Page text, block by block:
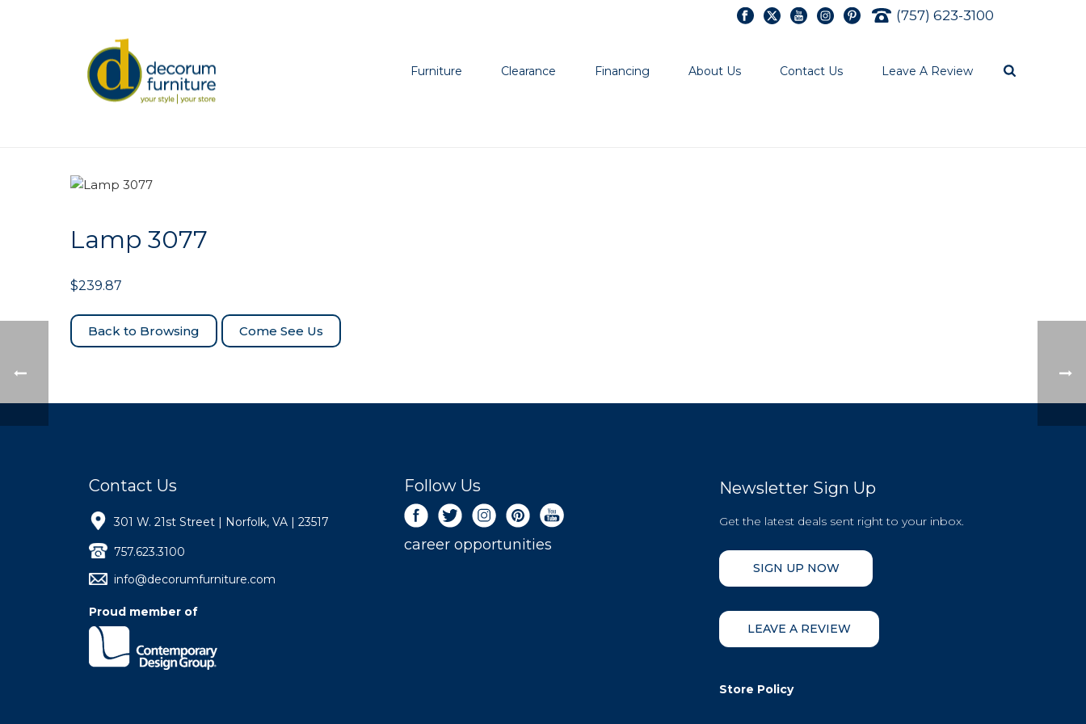
(757) 623-3100
Furniture Clearance Financing About Us Contact Us Leave A Review
Lamp 3077
$239.87
Come See Us
Contact Us
301 W. 21st Street | Norfolk, VA | 23517
757.623.3100
info@decorumfurniture.com
Proud member of
Follow Us
career opportunities
Newsletter Sign Up
Get the latest deals sent right to your inbox.
SIGN UP NOW
LEAVE A REVIEW
Store Policy